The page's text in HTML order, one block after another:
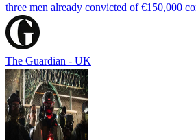
three men already convicted of €150,000
The Guardian - UK